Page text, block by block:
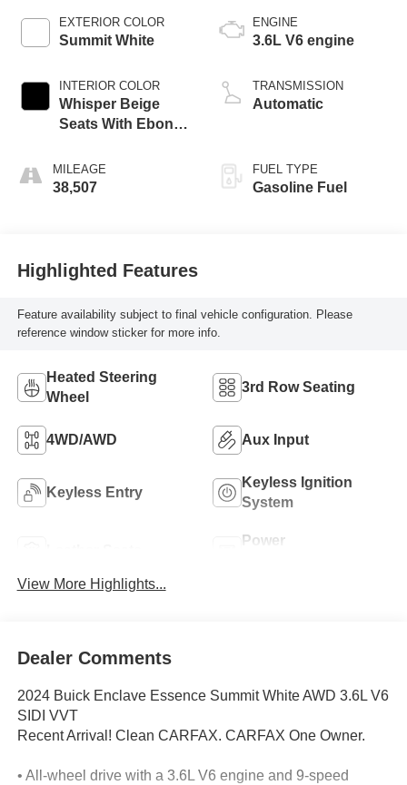
EXTERIOR COLOR
Summit White
INTERIOR COLOR
Whisper Beige
Seats With Ebony
Perforated
Leather-Appointed
MILEAGE
38,507
ENGINE
3.6L V6 engine
TRANSMISSION
Automatic
FUEL TYPE
Gasoline Fuel
Highlighted Features
Feature availability subject to final vehicle configuration. Please
reference window sticker for more info.
Heated Steering
Wheel
3rd Row Seating
4WD/AWD Aux Input
Keyless Entry
Keyless Ignition
System
Power
View More Highlights...
Dealer Comments
2024 Buick Enclave Essence Summit White AWD 3.6L V6
SIDI VVT
Recent Arrival! Clean CARFAX. CARFAX One Owner.
• All-wheel drive with a 3.6L V6 engine and 9-speed